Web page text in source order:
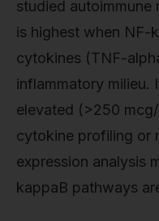
studied autoimmune
is highest when NF-
cytokines (TNF-
inflammatory milieu.
elevated (>250
cytokine profiling or
expression analysis
kappaB pathways